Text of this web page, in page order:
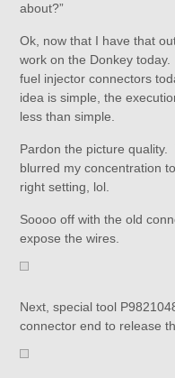
about?”
Ok, now that I have that
work on the Donkey
fuel injector connectors
idea is simple, the
less than simple.
Pardon the picture
blurred my concentration
right setting, lol.
Soooo off with the old
expose the wires.
Next, special tool
connector end to release